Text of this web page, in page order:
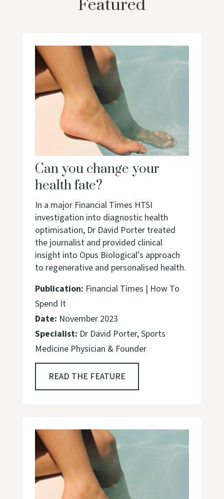
Featured
Can you change your
health fate?
In a major Financial Times HTSI
investigation into diagnostic health
optimisation, Dr David Porter treated
the journalist and provided clinical
insight into Opus Biological's approach
to regenerative and personalised health.
Publication: Financial Times | How To
Spend It
Date: November 2023
Specialist: Dr David Porter, Sports
Medicine Physician & Founder
READ THE FEATURE